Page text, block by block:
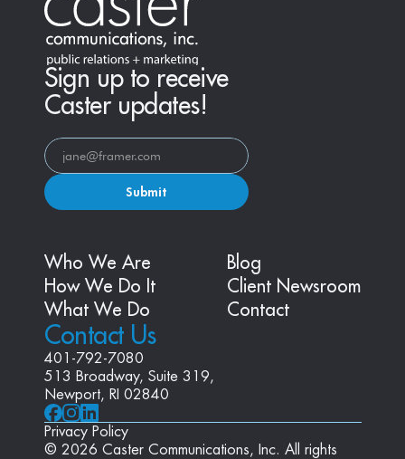
Sign up to receive
Caster updates!
Submit
Contact Us
401-792-7080
513 Broadway, Suite 319,
Newport, RI 02840
Who We Are
How We Do It
What We Do
Blog
Client Newsroom
Contact
Privacy Policy
© 2026 Caster Communications, Inc. All rights